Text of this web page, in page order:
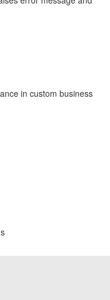
in custom business